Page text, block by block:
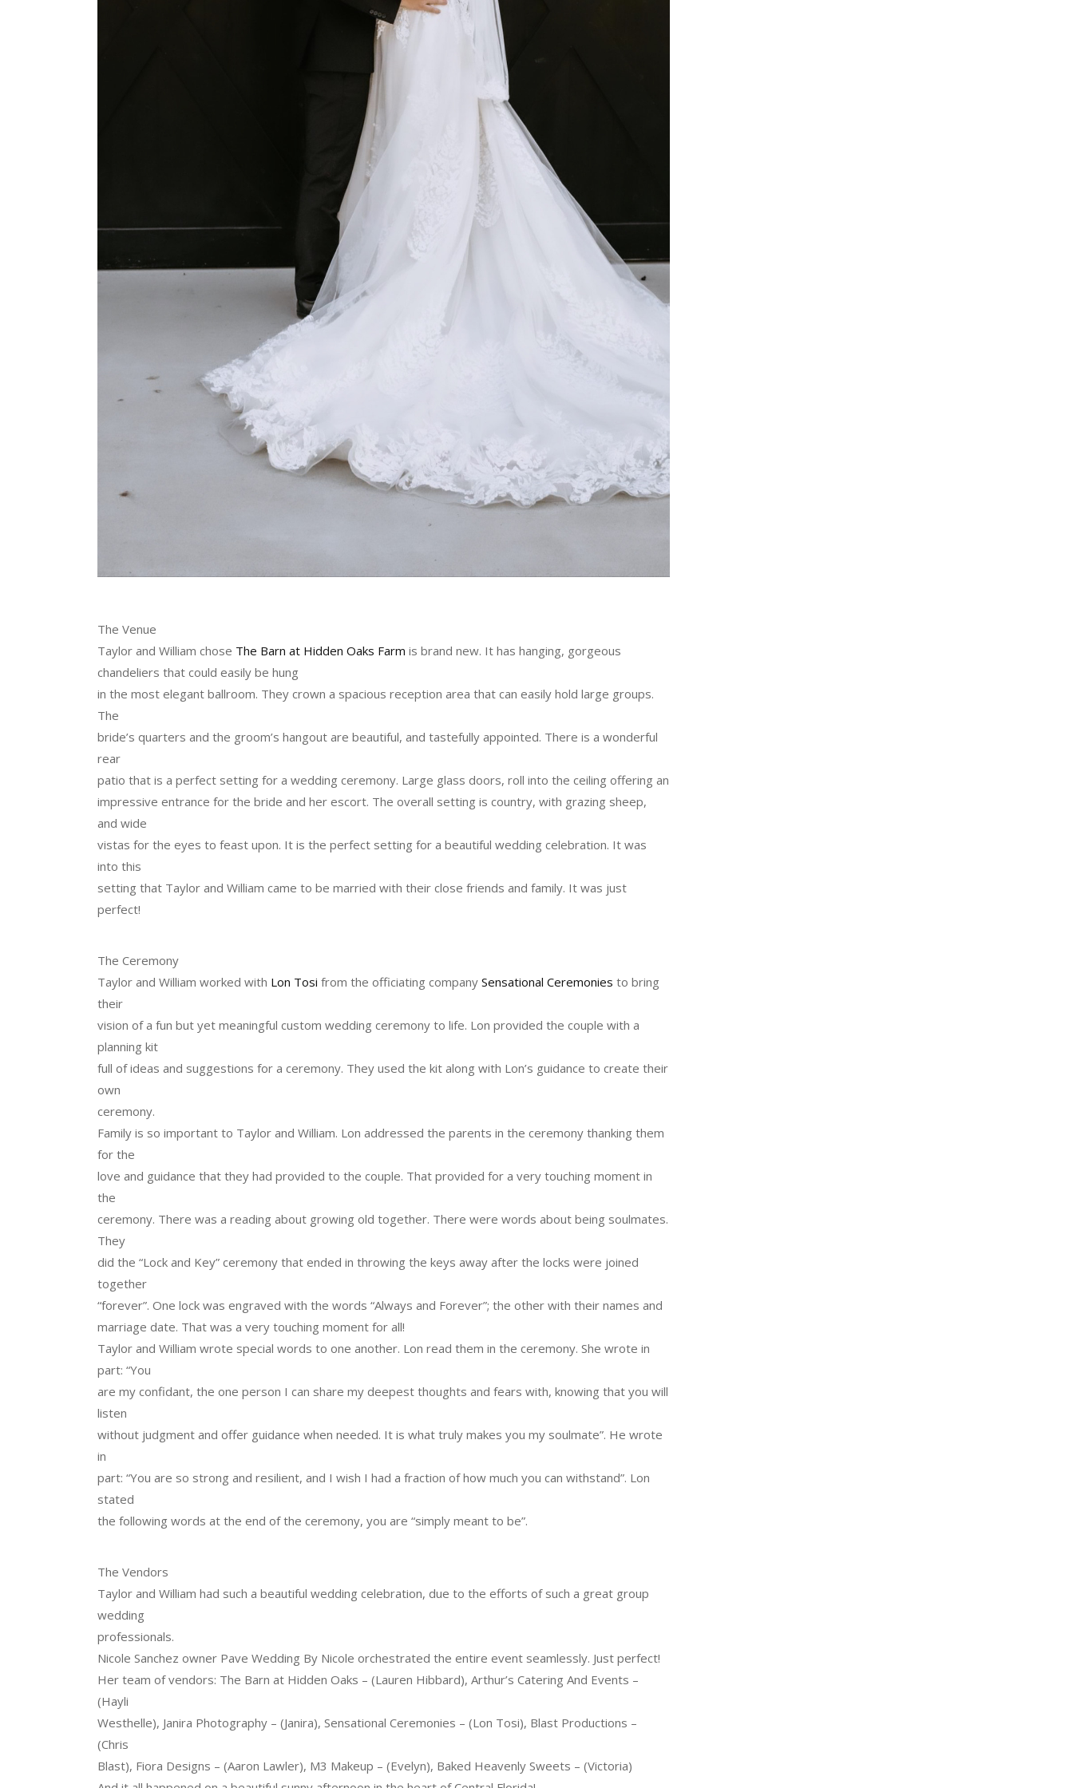
The Venue
Taylor and William chose The Barn at Hidden Oaks Farm is brand new. It has hanging, gorgeous
chandeliers that could easily be hung
in the most elegant ballroom. They crown a spacious reception area that can easily hold large groups.
The
bride’s quarters and the groom’s hangout are beautiful, and tastefully appointed. There is a wonderful
rear
patio that is a perfect setting for a wedding ceremony. Large glass doors, roll into the ceiling offering an
impressive entrance for the bride and her escort. The overall setting is country, with grazing sheep,
and wide
vistas for the eyes to feast upon. It is the perfect setting for a beautiful wedding celebration. It was
into this
setting that Taylor and William came to be married with their close friends and family. It was just
perfect!
The Ceremony
Taylor and William worked with Lon Tosi from the officiating company Sensational Ceremonies to bring
their
vision of a fun but yet meaningful custom wedding ceremony to life. Lon provided the couple with a
planning kit
full of ideas and suggestions for a ceremony. They used the kit along with Lon’s guidance to create their
own
ceremony.
Family is so important to Taylor and William. Lon addressed the parents in the ceremony thanking them
for the
love and guidance that they had provided to the couple. That provided for a very touching moment in
the
ceremony. There was a reading about growing old together. There were words about being soulmates.
They
did the “Lock and Key” ceremony that ended in throwing the keys away after the locks were joined
together
“forever”. One lock was engraved with the words “Always and Forever”; the other with their names and
marriage date. That was a very touching moment for all!
Taylor and William wrote special words to one another. Lon read them in the ceremony. She wrote in
part: “You
are my confidant, the one person I can share my deepest thoughts and fears with, knowing that you will
listen
without judgment and offer guidance when needed. It is what truly makes you my soulmate”. He wrote
in
part: “You are so strong and resilient, and I wish I had a fraction of how much you can withstand”. Lon
stated
the following words at the end of the ceremony, you are “simply meant to be”.
The Vendors
Taylor and William had such a beautiful wedding celebration, due to the efforts of such a great group
wedding
professionals.
Nicole Sanchez owner Pave Wedding By Nicole orchestrated the entire event seamlessly. Just perfect!
Her team of vendors: The Barn at Hidden Oaks – (Lauren Hibbard), Arthur’s Catering And Events –
(Hayli
Westhelle), Janira Photography – (Janira), Sensational Ceremonies – (Lon Tosi), Blast Productions –
(Chris
Blast), Fiora Designs – (Aaron Lawler), M3 Makeup – (Evelyn), Baked Heavenly Sweets – (Victoria)